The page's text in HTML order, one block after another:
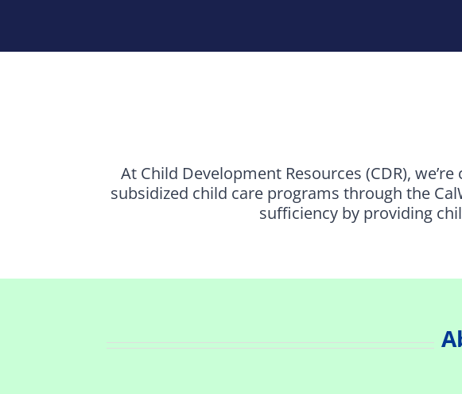
At Child Development Resources (CDR),
subsidized child care programs through the
sufficiency by providing